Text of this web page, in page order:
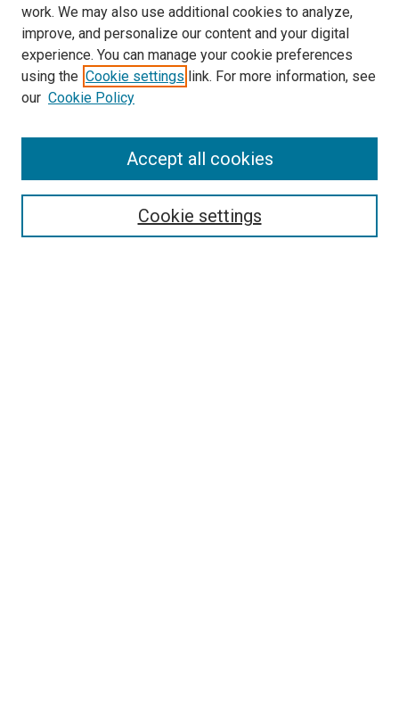
Search
work. We may also use additional cookies to analyze,
improve, and personalize our content and your digital
experience. You can manage your cookie preferences
using the Cookie settings link. For more information, see
our Cookie Policy
Cookie settings
Accept all cookies